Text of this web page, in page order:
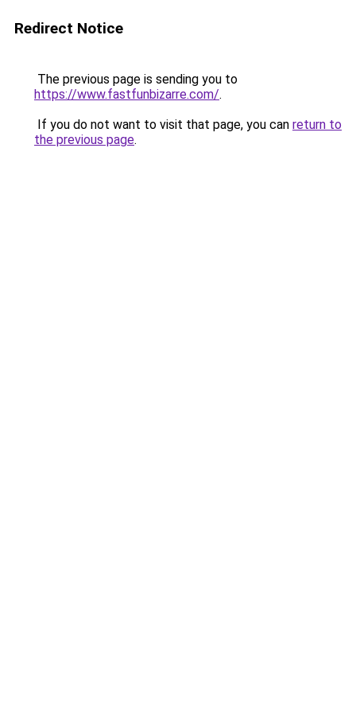
Redirect Notice
The previous page is sending you to
https://www.fastfunbizarre.com/.
If you do not want to visit that page, you can return to
the previous page.